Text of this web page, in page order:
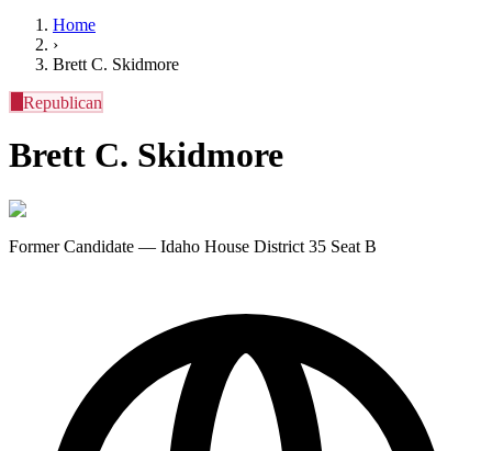
Home
›
Brett C. Skidmore
Republican
Brett C. Skidmore
Former Candidate — Idaho House District 35 Seat B